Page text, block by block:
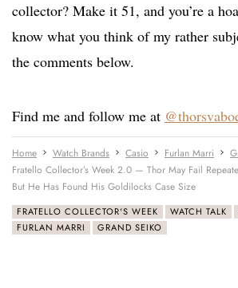
collector? Make it 51, and you’re a
know what you think of my rather
the comments below.
Find me and follow me at
Home Watch Brands Casio Furlan Marri
Fratello Collector’s Week 2.0 — Thor May Fail
But He Has Found His Goldilocks Case Size
FRATELLO COLLECTOR'S WEEK WATCH TALK
FURLAN MARRI
GRAND SEIKO